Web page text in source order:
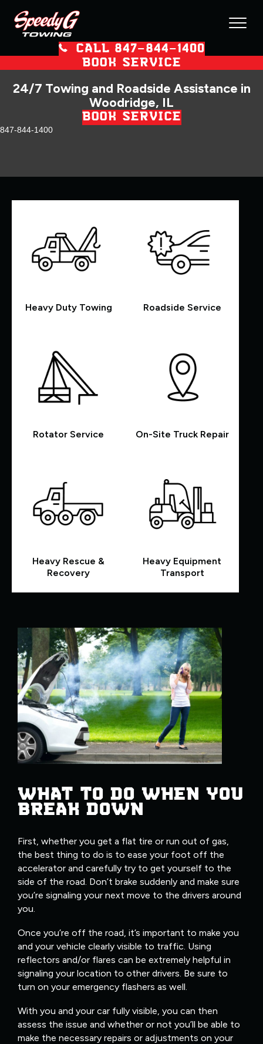
CALL 847–844–1400
BOOK SERVICE
24/7 Towing and Roadside Assistance in
Woodridge, IL
BOOK SERVICE
847-844-1400
Heavy Duty Towing Roadside Service
Rotator Service On-Site Truck Repair
Heavy Rescue &
Recovery
Heavy Equipment
Transport
WHAT TO DO WHEN YOU
BREAK DOWN
First, whether you get a flat tire or run out of gas,
the best thing to do is to ease your foot off the
accelerator and carefully try to get yourself to the
side of the road. Don’t brake suddenly and make sure
you’re signaling your next move to the drivers around
you.
Once you’re off the road, it’s important to make you
and your vehicle clearly visible to traffic. Using
reflectors and/or flares can be extremely helpful in
signaling your location to other drivers. Be sure to
turn on your emergency flashers as well.
With you and your car fully visible, you can then
assess the issue and whether or not you’ll be able to
make the necessary repairs or adjustments on your